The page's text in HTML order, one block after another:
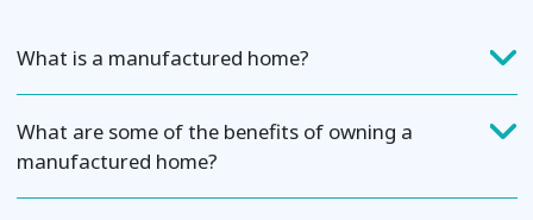
What is a manufactured home?
What are some of the benefits of owning a
manufactured home?